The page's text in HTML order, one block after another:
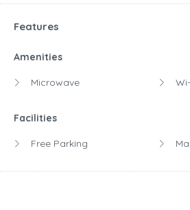
Features
Amenities
Microwave
Facilities
Free Parking